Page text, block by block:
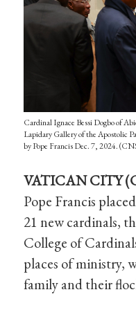
Cardinal Ignace Bessi Dogbo of
Lapidary Gallery of the Apostolic
by Pope Francis Dec. 7, 2024.
VATICAN CITY
Pope Francis
21 new cardinals,
College of
places of ministry,
family and their